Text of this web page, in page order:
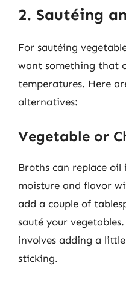
2. Sautéing
For sautéing
want something that
temperatures. Here
alternatives:
Vegetable or
Broths can replace
moisture and flavor
add a couple of
sauté your
involves adding a
sticking.